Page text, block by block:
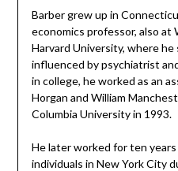
Barber grew up in
economics professor, also at
Harvard University, where
influenced by psychiatrist
in college, he worked as an
Horgan and William
Columbia University in 1993.
He later worked for ten
individuals in New York City